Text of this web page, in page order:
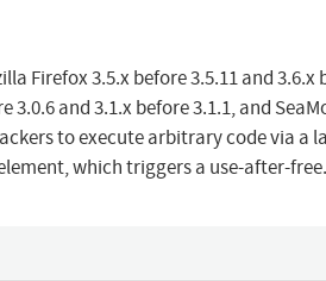
Firefox 3.5.x before 3.5.11 and 3.6.x
3.0.6 and 3.1.x before 3.1.1, and
to execute arbitrary code via a
which triggers a use-after-free.